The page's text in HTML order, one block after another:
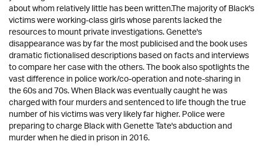
about whom relatively little has been written.The majority of Black's
victims were working-class girls whose parents lacked the
resources to mount private investigations. Genette's
disappearance was by far the most publicised and the book uses
dramatic fictionalised descriptions based on facts and interviews
to compare her case with the others. The book also spotlights the
vast difference in police work/co-operation and note-sharing in
the 60s and 70s. When Black was eventually caught he was
charged with four murders and sentenced to life though the true
number of his victims was very likely far higher. Police were
preparing to charge Black with Genette Tate's abduction and
murder when he died in prison in 2016.